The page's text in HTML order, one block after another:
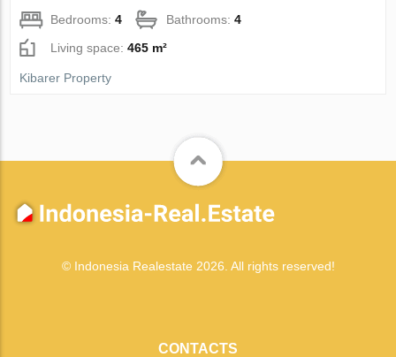
Bedrooms:4 Bathrooms:4
Living space:465 m²
Kibarer Property
© Indonesia Realestate 2026. All rights reserved!
CONTACTS